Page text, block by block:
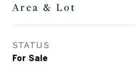
Area & Lot
STATUS
For Sale